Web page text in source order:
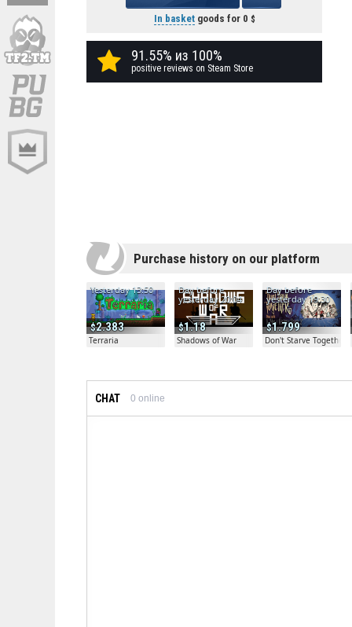
In basketgoods for 0
91.55% из 100%
positive reviews on Steam Store
Purchase history on our platform
2.383
Yesterday 13:50
Terraria
1.18
Day before
yesterday 20:04
Shadows of War
1.799
Day before
yesterday 19:30
Don't Starve Together
CHAT 0 online